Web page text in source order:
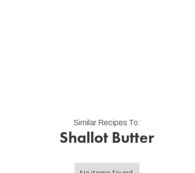
Similar Recipes To:
Shallot Butter